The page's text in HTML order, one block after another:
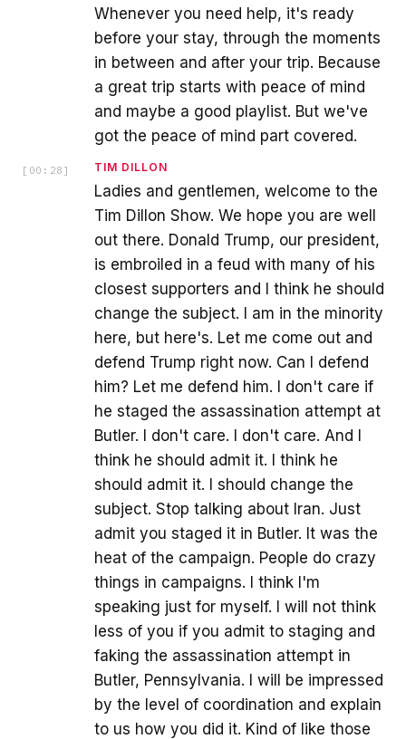
Whenever you need help, it's ready
before your stay, through the moments
in between and after your trip. Because
a great trip starts with peace of mind
and maybe a good playlist. But we've
got the peace of mind part covered.
[ 00:28 ] TIM DILLON
Ladies and gentlemen, welcome to the
Tim Dillon Show. We hope you are well
out there. Donald Trump, our president,
is embroiled in a feud with many of his
closest supporters and I think he should
change the subject. I am in the minority
here, but here's. Let me come out and
defend Trump right now. Can I defend
him? Let me defend him. I don't care if
he staged the assassination attempt at
Butler. I don't care. I don't care. And I
think he should admit it. I think he
should admit it. I should change the
subject. Stop talking about Iran. Just
admit you staged it in Butler. It was the
heat of the campaign. People do crazy
things in campaigns. I think I'm
speaking just for myself. I will not think
less of you if you admit to staging and
faking the assassination attempt in
Butler, Pennsylvania. I will be impressed
by the level of coordination and explain
to us how you did it. Kind of like those